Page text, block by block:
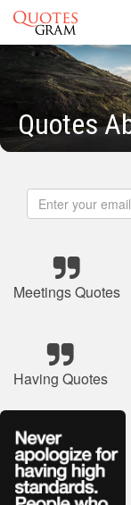
Quotes
Meetings Quotes
Having Quotes